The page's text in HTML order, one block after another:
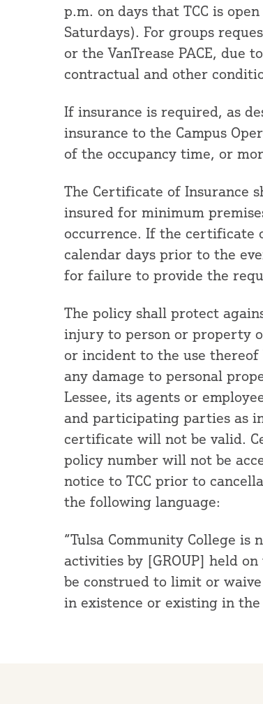
p.m. on days that TCC is
Saturdays). For groups
or the VanTrease PACE,
contractual and other
If insurance is required, as
insurance to the Campus
of the occupancy time, or
The Certificate of Insurance
insured for minimum
occurrence. If the certificate
calendar days prior to the
for failure to provide the
The policy shall protect
injury to person or property
or incident to the use
any damage to personal
Lessee, its agents or
and participating parties as
certificate will not be valid.
policy number will not be
notice to TCC prior to
the following language:
“Tulsa Community College
activities by [GROUP] held
be construed to limit or
in existence or existing in the